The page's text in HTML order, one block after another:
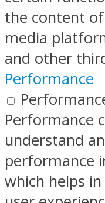
the content
media
and other
Performance
Performance
understand
performance
which helps